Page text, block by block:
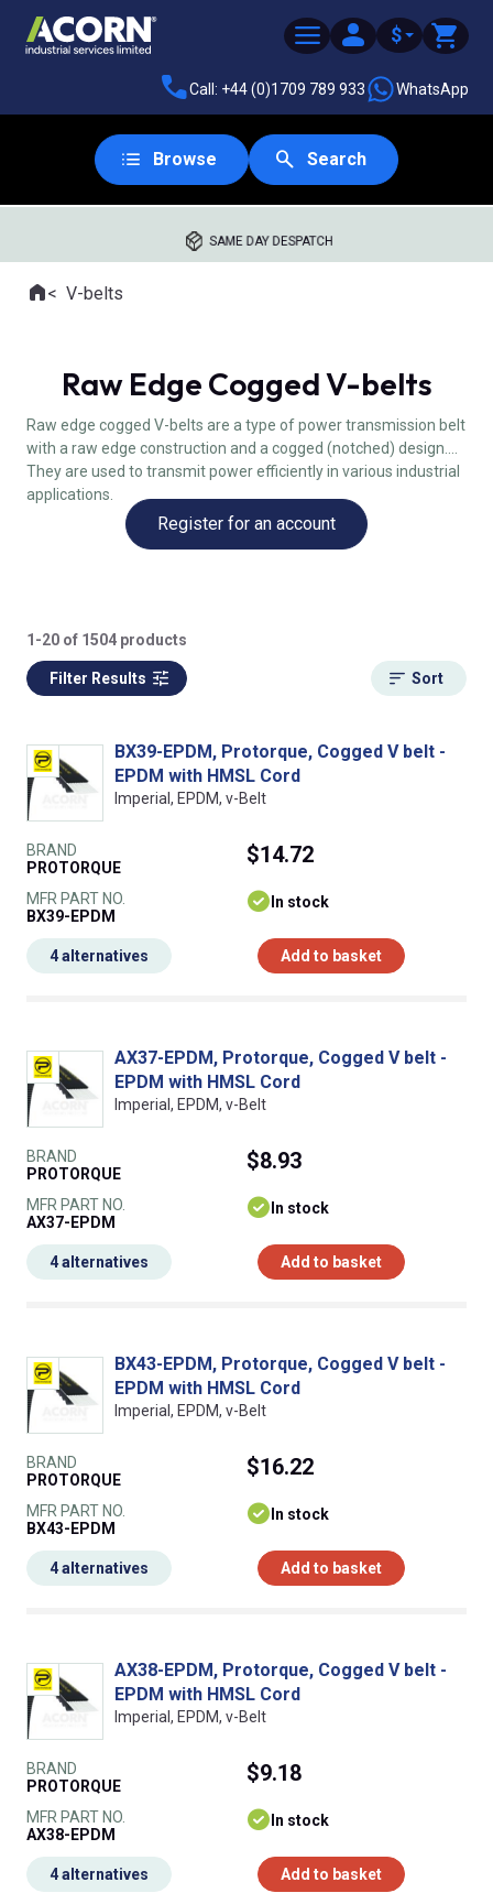
$
Call: +44 (0)1709 789 933 WhatsApp
Browse Search
SAME DAY DESPATCH
Where you are:
HomeV-belts
Raw Edge Cogged V-belts
Raw edge cogged V-belts are a type of power transmission belt
with a raw edge construction and a cogged (notched) design.
They are used to transmit power efficiently in various industrial
applications.
Register for an account
1-20 of 1504 products
Filter Results Sort
BX39-EPDM, Protorque, Cogged V belt -
EPDM with HMSL Cord
Imperial, EPDM, v-Belt
BRAND
PROTORQUE
MFR PART NO.
BX39-EPDM
$14.72
In stock
Add to basket
4 alternatives
AX37-EPDM, Protorque, Cogged V belt -
EPDM with HMSL Cord
Imperial, EPDM, v-Belt
BRAND
PROTORQUE
MFR PART NO.
AX37-EPDM
$8.93
In stock
Add to basket
4 alternatives
BX43-EPDM, Protorque, Cogged V belt -
EPDM with HMSL Cord
Imperial, EPDM, v-Belt
BRAND
PROTORQUE
MFR PART NO.
BX43-EPDM
$16.22
In stock
Add to basket
4 alternatives
AX38-EPDM, Protorque, Cogged V belt -
EPDM with HMSL Cord
Imperial, EPDM, v-Belt
BRAND
PROTORQUE
MFR PART NO.
AX38-EPDM
$9.18
In stock
Add to basket
4 alternatives